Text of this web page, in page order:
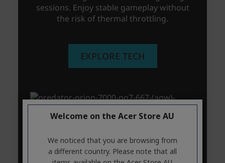
Welcome on the Acer Store AU
We noticed that you are browsing from
a different country. Please note that all